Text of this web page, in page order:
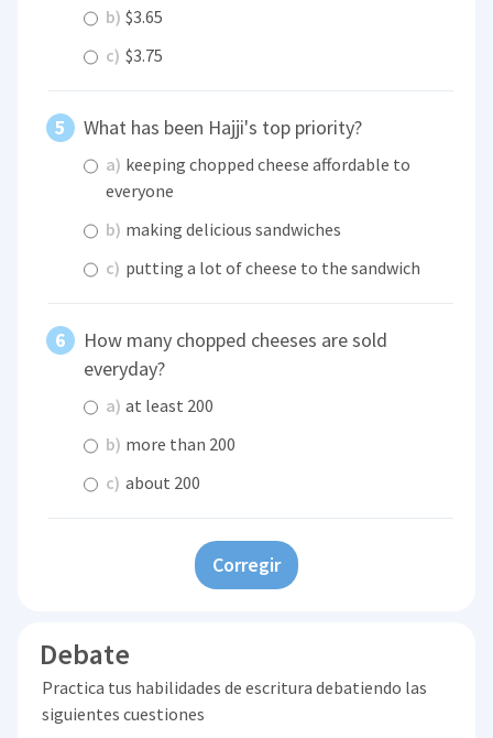
b) $3.65
c) $3.75
What has been Hajji's top priority?
a) keeping chopped cheese affordable to
everyone
b) making delicious sandwiches
c) putting a lot of cheese to the sandwich
How many chopped cheeses are sold
everyday?
a) at least 200
b) more than 200
c) about 200
Corregir
Debate
Practica tus habilidades de escritura debatiendo las
siguientes cuestiones